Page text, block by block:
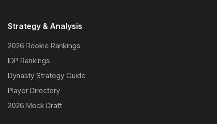
Strategy & Analysis
2026 Rookie Rankings
IDP Rankings
Dynasty Strategy Guide
Player Directory
2026 Mock Draft